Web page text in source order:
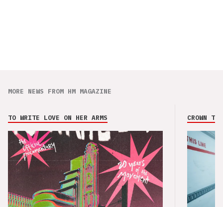
MORE NEWS FROM HM MAGAZINE
TO WRITE LOVE ON HER ARMS CROWN